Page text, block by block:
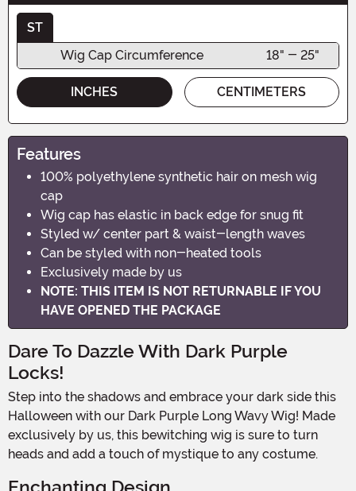
ST
Wig Cap Circumference
18" - 25"
INCHES CENTIMETERS
Features
100% polyethylene synthetic hair on mesh wig
cap
Wig cap has elastic in back edge for snug fit
Styled w/ center part & waist-length waves
Can be styled with non-heated tools
Exclusively made by us
NOTE: THIS ITEM IS NOT RETURNABLE IF YOU
HAVE OPENED THE PACKAGE
Dare To Dazzle With Dark Purple
Locks!
Step into the shadows and embrace your dark side this
Halloween with our Dark Purple Long Wavy Wig! Made
exclusively by us, this bewitching wig is sure to turn
heads and add a touch of mystique to any costume.